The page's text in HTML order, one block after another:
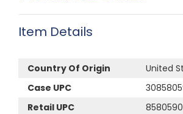
Item Details
Country Of Origin
United
Case UPC
Retail UPC